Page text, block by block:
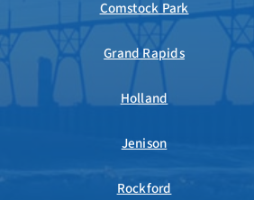
Comstock Park
Grand Rapids
Holland
Jenison
Rockford